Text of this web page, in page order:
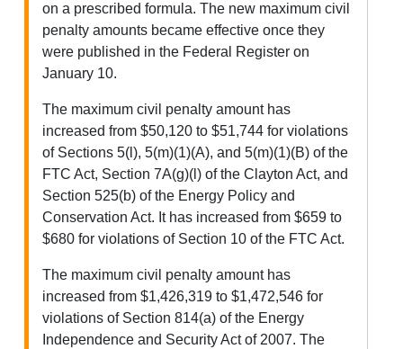
on a prescribed formula. The new maximum civil
penalty amounts became effective once they
were published in the Federal Register on
January 10.
The maximum civil penalty amount has
increased from $50,120 to $51,744 for violations
of Sections 5(l), 5(m)(1)(A), and 5(m)(1)(B) of the
FTC Act, Section 7A(g)(l) of the Clayton Act, and
Section 525(b) of the Energy Policy and
Conservation Act. It has increased from $659 to
$680 for violations of Section 10 of the FTC Act.
The maximum civil penalty amount has
increased from $1,426,319 to $1,472,546 for
violations of Section 814(a) of the Energy
Independence and Security Act of 2007. The